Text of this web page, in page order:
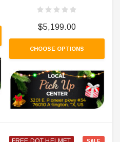
$5,199.00
CHOOSE OPTIONS